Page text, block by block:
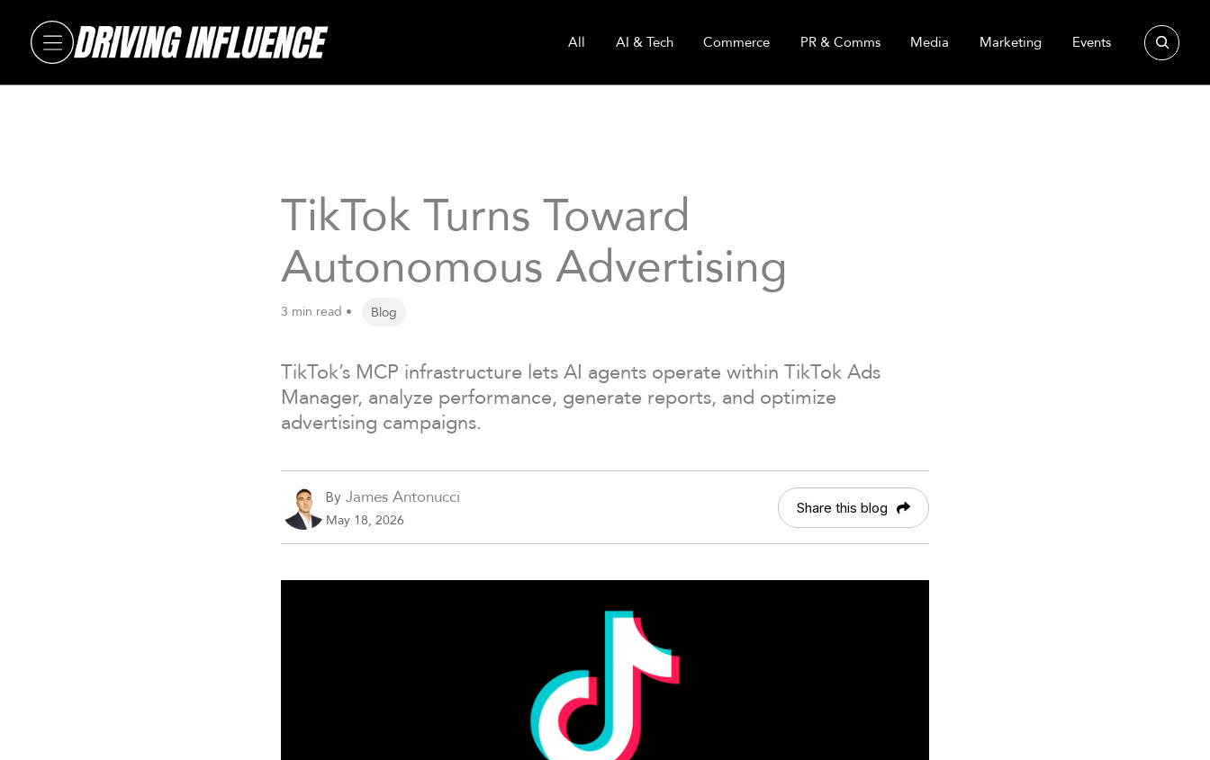
content
All AI & Tech Commerce PR & Comms Media Marketing Events Search
TikTok Turns Toward
Autonomous Advertising
3 min read • Blog
TikTok’s MCP infrastructure lets AI agents operate within TikTok Ads
Manager, analyze performance, generate reports, and optimize
advertising campaigns.
By James Antonucci
May 18, 2026
Share this blog